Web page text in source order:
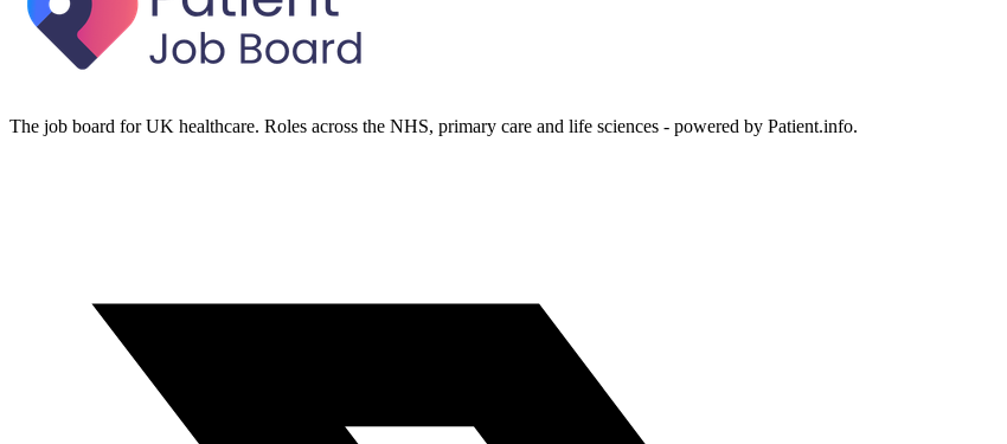
The job board for UK healthcare. Roles across the NHS, primary care and life sciences - powered by Patient.info.